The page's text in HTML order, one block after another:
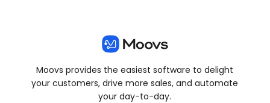
Moovs provides the easiest software to delight
your customers, drive more sales, and automate
your day-to-day.